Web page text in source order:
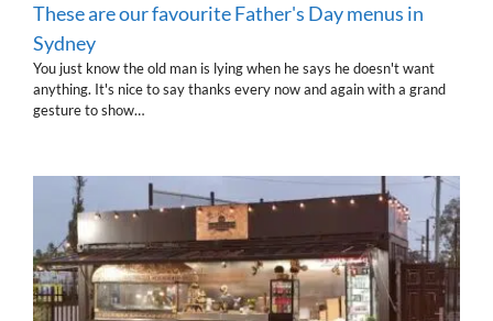
These are our favourite Father's Day menus in
Sydney
You just know the old man is lying when he says he doesn't want
anything. It's nice to say thanks every now and again with a grand
gesture to show…